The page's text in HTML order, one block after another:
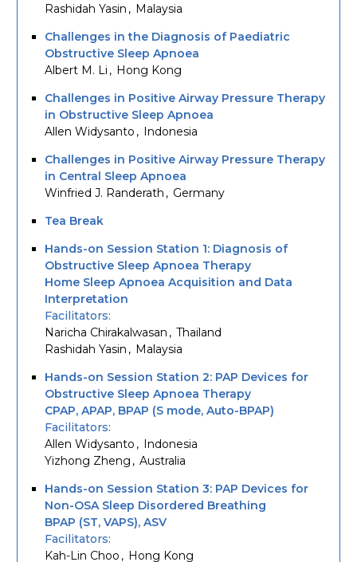
Rashidah Yasin
Malaysia
Challenges in the Diagnosis of Paediatric
Obstructive Sleep Apnoea
Albert M. Li
Hong Kong
Challenges in Positive Airway Pressure Therapy
in Obstructive Sleep Apnoea
Allen Widysanto
Indonesia
Challenges in Positive Airway Pressure Therapy
in Central Sleep Apnoea
Winfried J. Randerath
Germany
Tea Break
Hands-on Session Station 1: Diagnosis of
Obstructive Sleep Apnoea Therapy
Home Sleep Apnoea Acquisition and Data
Interpretation
Facilitators
Naricha Chirakalwasan
Thailand
Rashidah Yasin
Malaysia
Hands-on Session Station 2: PAP Devices for
Obstructive Sleep Apnoea Therapy
CPAP, APAP, BPAP (S mode, Auto-BPAP)
Facilitators
Allen Widysanto
Indonesia
Yizhong Zheng
Australia
Hands-on Session Station 3: PAP Devices for
Non-OSA Sleep Disordered Breathing
BPAP (ST, VAPS), ASV
Facilitators
Kah-Lin Choo
Hong Kong